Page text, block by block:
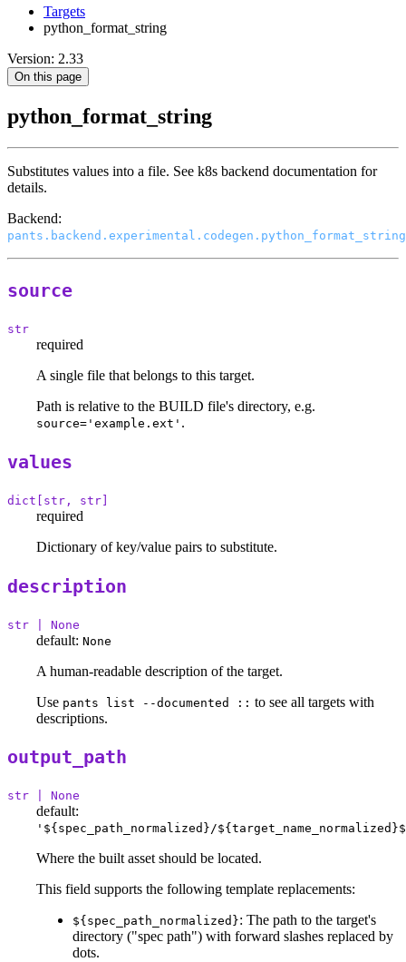
Targets
python_format_string
Version: 2.33
On this page
python_format_string
Substitutes values into a file. See k8s backend documentation for
details.
Backend:
pants.backend.experimental.codegen.python_format_string
source
str
required
A single file that belongs to this target.
Path is relative to the BUILD file's directory, e.g.
source='example.ext' .
values
dict[str, str]
required
Dictionary of key/value pairs to substitute.
description
str | None
default: None
A human-readable description of the target.
Use pants list --documented :: to see all targets with
descriptions.
output_path
str | None
default:
'${spec_path_normalized}/
Where the built asset should be located.
This field supports the following template replacements:
${spec_path_normalized}: The path to the target's
directory ("spec path") with forward slashes replaced by
dots.